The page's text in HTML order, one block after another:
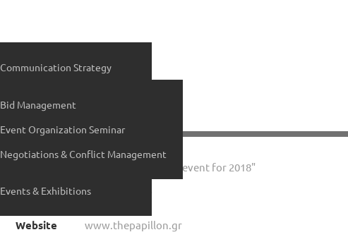
Communication Strategy
Events & Exhibitions
Bid Management
Event Organization Seminar
Negotiations & Conflict Management
Event "Cake cutting event for 2018"
Client "The Papillon"
Website www.thepapillon.gr